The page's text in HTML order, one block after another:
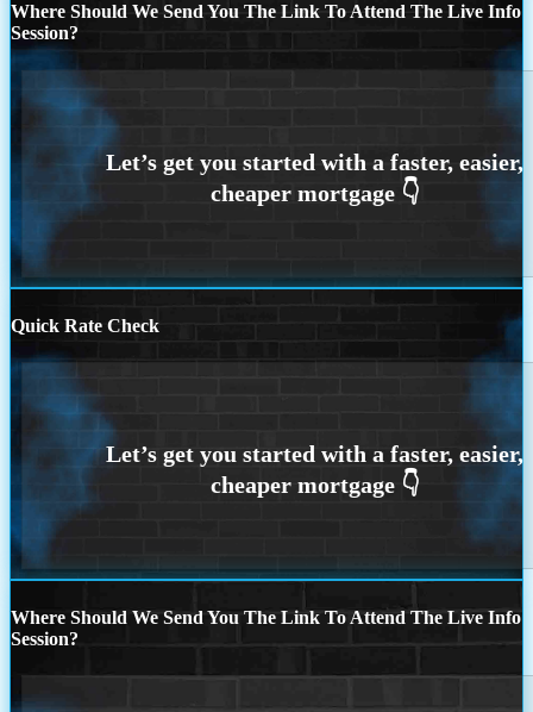
Where Should We Send You The Link To Attend The Live Info
Session?
Quick Rate Check
Where Should We Send You The Link To Attend The Live Info
Session?